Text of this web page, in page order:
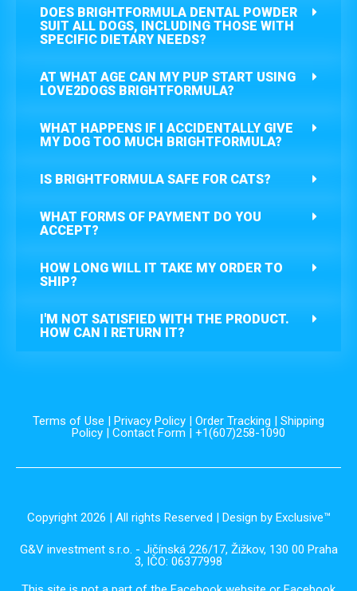
DOES BRIGHTFORMULA DENTAL POWDER
SUIT ALL DOGS, INCLUDING THOSE WITH
SPECIFIC DIETARY NEEDS?
AT WHAT AGE CAN MY PUP START USING
LOVE2DOGS BRIGHTFORMULA?
WHAT HAPPENS IF I ACCIDENTALLY GIVE
MY DOG TOO MUCH BRIGHTFORMULA?
IS BRIGHTFORMULA SAFE FOR CATS?
WHAT FORMS OF PAYMENT DO YOU
ACCEPT?
HOW LONG WILL IT TAKE MY ORDER TO
SHIP?
I'M NOT SATISFIED WITH THE PRODUCT.
HOW CAN I RETURN IT?
Terms of Use Privacy Policy Order Tracking
Shipping
Policy
Contact Form | +1(607)258-1090
Copyright 2026 | All rights Reserved | Design by Exclusive™️
G&V investment s.r.o. - Jičínská 226/17, Žižkov, 130 00 Praha
3, IČO: 06377998